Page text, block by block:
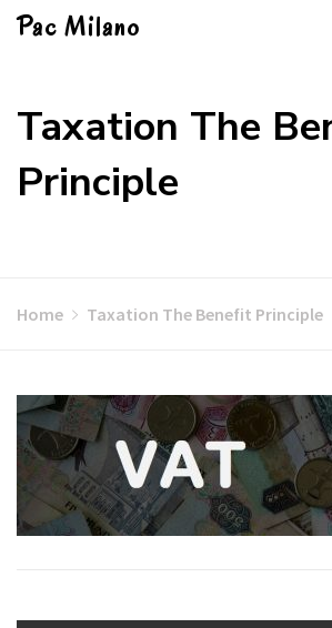
Skip
Pac Milano
Taxation The
Principle
Home Taxation The Benefit Principle